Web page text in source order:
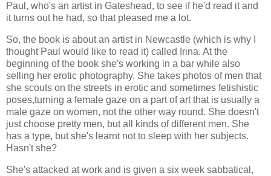
Paul, who's an artist in Gateshead, to see if he'd read it and
it turns out he had, so that pleased me a lot.
So, the book is about an artist in Newcastle (which is why I
thought Paul would like to read it) called Irina. At the
beginning of the book she's working in a bar while also
selling her erotic photography. She takes photos of men that
she scouts on the streets in erotic and sometimes fetishistic
poses,turning a female gaze on a part of art that is usually a
male gaze on women, not the other way round. She doesn't
just choose pretty men, but all kinds of different men. She
has a type, but she's learnt not to sleep with her subjects.
Hasn't she?
She's attacked at work and is given a six week sabbatical,